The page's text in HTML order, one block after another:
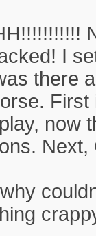
I
there
now